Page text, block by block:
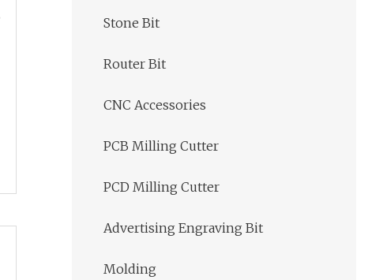
Stone Bit
Router Bit
CNC Accessories
PCB Milling Cutter
PCD Milling Cutter
Advertising Engraving Bit
Molding